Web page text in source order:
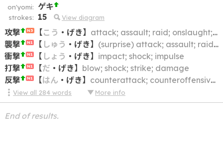
on'yomi: ゲキ
strokes: 15 View diagram
攻撃 N3 【こう ・ げき】 attack; assault; raid; onslaught; offensive
襲撃
N1 【 しゅう ・ げき】 (surprise) attack; assault; raid; charge
衝撃
N1 【 しょう ・ げき】 impact; shock; impulse
打撃
N1 【だ ・ げき】 blow; shock; strike; damage
反撃
N1 【はん ・ げき】 counterattack; counteroffensive; counterblow
View all 284 words More info
End of results.